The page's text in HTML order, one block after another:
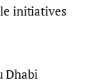
initiatives
Dhabi